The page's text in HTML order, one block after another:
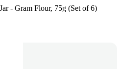
- Gram Flour, 75g (Set of 6)